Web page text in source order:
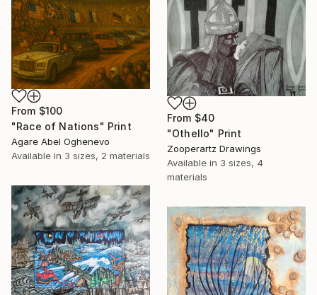
From $100
"Race of Nations" Print
Agare Abel Oghenevo
Available in 3 sizes, 2 materials
From $40
"Othello" Print
Zooperartz Drawings
Available in 3 sizes, 4
materials